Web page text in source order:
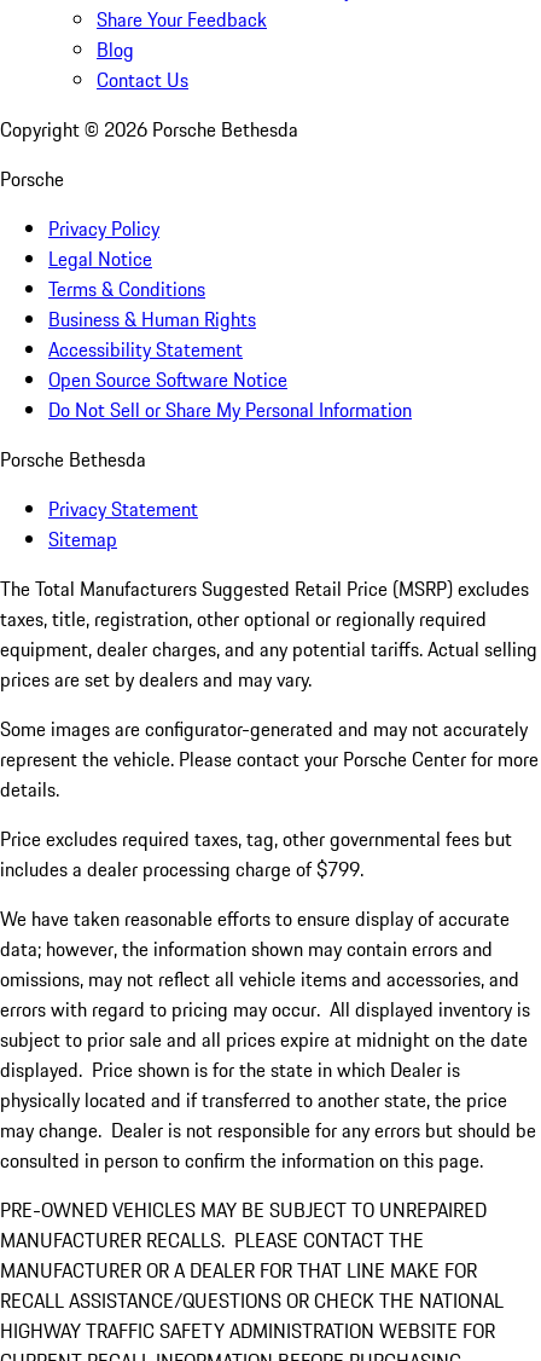
Share Your Feedback
Blog
Contact Us
Copyright © 2026 Porsche Bethesda
Porsche
Privacy Policy
Legal Notice
Terms & Conditions
Business & Human Rights
Accessibility Statement
Open Source Software Notice
Do Not Sell or Share My Personal Information
Porsche Bethesda
Privacy Statement
Sitemap
The Total Manufacturers Suggested Retail Price (MSRP) excludes
taxes, title, registration, other optional or regionally required
equipment, dealer charges, and any potential tariffs. Actual selling
prices are set by dealers and may vary.
Some images are configurator-generated and may not accurately
represent the vehicle. Please contact your Porsche Center for more
details.
Price excludes required taxes, tag, other governmental fees but
includes a dealer processing charge of $799.
We have taken reasonable efforts to ensure display of accurate
data; however, the information shown may contain errors and
omissions, may not reflect all vehicle items and accessories, and
errors with regard to pricing may occur. All displayed inventory is
subject to prior sale and all prices expire at midnight on the date
displayed. Price shown is for the state in which Dealer is
physically located and if transferred to another state, the price
may change. Dealer is not responsible for any errors but should be
consulted in person to confirm the information on this page.
PRE-OWNED VEHICLES MAY BE SUBJECT TO UNREPAIRED
MANUFACTURER RECALLS. PLEASE CONTACT THE
MANUFACTURER OR A DEALER FOR THAT LINE MAKE FOR
RECALL ASSISTANCE/QUESTIONS OR CHECK THE NATIONAL
HIGHWAY TRAFFIC SAFETY ADMINISTRATION WEBSITE FOR